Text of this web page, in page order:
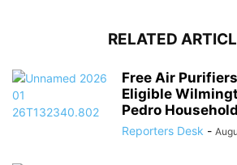
RELATED
Free Air
Eligible
Pedro
Reporters Desk -